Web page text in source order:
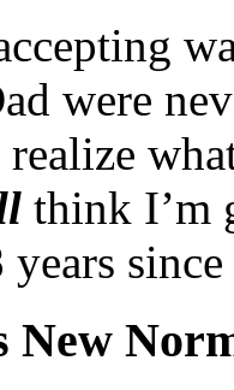
were
realize
think I’m
years
New